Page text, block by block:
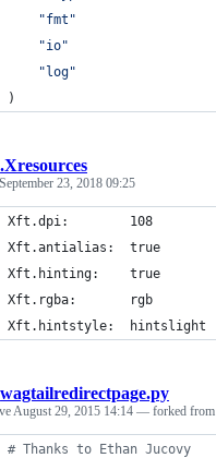
"fmt"
"io"
"log"
)
.Xresources
September 23, 2018 09:25
Xft.dpi:        108
Xft.antialias:  true
Xft.hinting:    true
Xft.rgba:       rgb
Xft.hintstyle:  hintslight
wagtailredirectpage.py
August 29, 2015 14:14 — forked from
# Thanks to Ethan Jucovy